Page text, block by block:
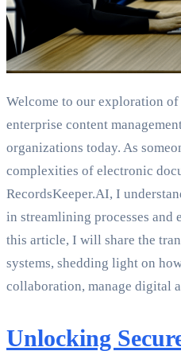
Welcome to our exploration
enterprise content
organizations today. As
complexities of electronic
RecordsKeeper.AI, I
in streamlining processes and
this article, I will share the
systems, shedding light on
collaboration, manage digital
Unlocking